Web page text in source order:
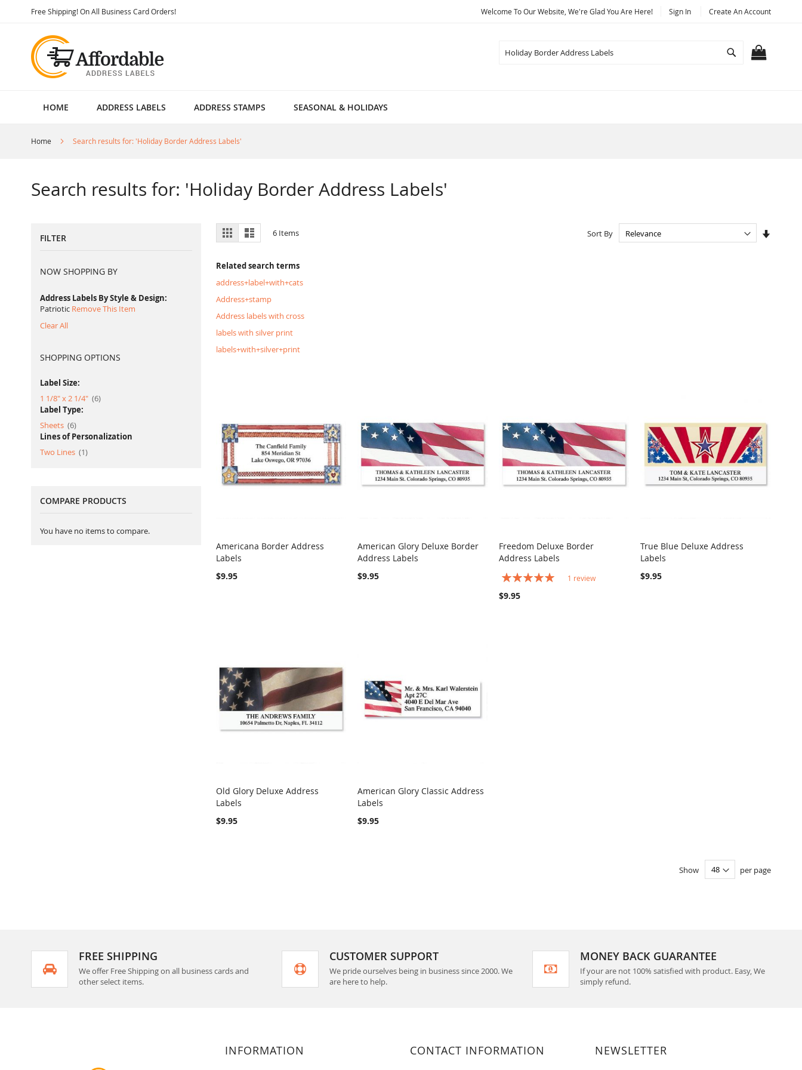
Free Shipping! On All Business Card Orders!Skip
Welcome To Our Website, We're Glad You Are Here! Sign In Create An Account
Search
HOME ADDRESS LABELS ADDRESS STAMPS SEASONAL & HOLIDAYS
Home Search results for: 'Holiday Border Address Labels'
Search results for: 'Holiday Border Address Labels'
View
as
Grid List 6 Items Sort By
Related search terms
address+label+with+cats
Address+stamp
Address labels with cross
labels with silver print
labels+with+silver+print
Add to Cart
Americana Border Address
Labels
$9.95
Add to Cart
American Glory Deluxe Border
Address Labels
$9.95
Add to Cart
Freedom Deluxe Border
Address Labels
Rating:
1 review
$9.95
Add to Cart
True Blue Deluxe Address
Labels
$9.95
Add to Cart
Old Glory Deluxe Address
Labels
$9.95
Add to Cart
American Glory Classic Address
Labels
$9.95
Show per page
FILTER
NOW SHOPPING BY
Address Labels By Style & Design
Patriotic Remove This Item
Clear All
SHOPPING OPTIONS
Label Size:
1 1/8" x 2 1/4" 6item
Label Type:
Sheets 6item
Lines of Personalization
Two Lines
1item
COMPARE PRODUCTS
You have no items to compare.
FREE SHIPPING
We offer Free Shipping on all business cards and
other select items.
CUSTOMER SUPPORT
We pride ourselves being in business since 2000. We
are here to help.
MONEY BACK GUARANTEE
If your are not 100% satisfied with product. Easy, We
simply refund.
INFORMATION CONTACT INFORMATION NEWSLETTER